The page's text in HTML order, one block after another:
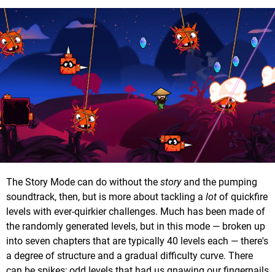
The Story Mode can do without the storyand the pumping
soundtrack, then, but is more about tackling a lot of quickfire
levels with ever-quirkier challenges. Much has been made of
the randomly generated levels, but in this mode — broken up
into seven chapters that are typically 40 levels each — there's
a degree of structure and a gradual difficulty curve. There